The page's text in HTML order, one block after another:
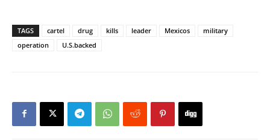
TAGS cartel drug kills leader Mexicos
military
operation
U.S.backed